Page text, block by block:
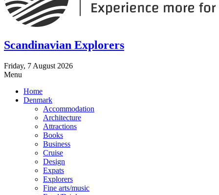
Scandinavian Explorers
Friday, 7 August 2026
Menu
Home
Denmark
Accommodation
Architecture
Attractions
Books
Business
Cruise
Design
Expats
Explorers
Fine arts/music